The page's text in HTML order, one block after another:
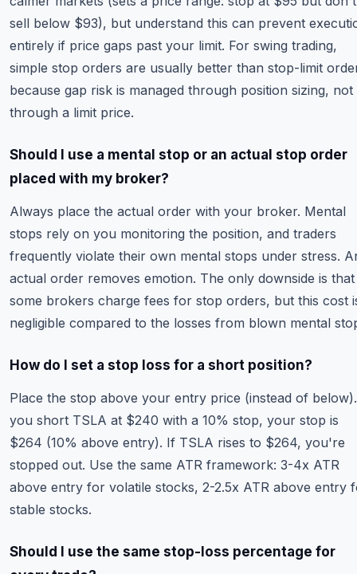
sell below $93), but understand this can prevent
entirely if price gaps past your limit. For swing trading,
simple stop orders are usually better than stop-limit
because gap risk is managed through position sizing, not
through a limit price.
Should I use a mental stop or an actual stop order
placed with my broker?
Always place the actual order with your broker. Mental
stops rely on you monitoring the position, and traders
frequently violate their own mental stops under stress.
actual order removes emotion. The only downside is that
some brokers charge fees for stop orders, but this cost
negligible compared to the losses from blown mental
How do I set a stop loss for a short position?
Place the stop above your entry price (instead of
you short TSLA at $240 with a 10% stop, your stop is
$264 (10% above entry). If TSLA rises to $264, you're
stopped out. Use the same ATR framework: 3-4x ATR
above entry for volatile stocks, 2-2.5x ATR above entry
stable stocks.
Should I use the same stop-loss percentage for